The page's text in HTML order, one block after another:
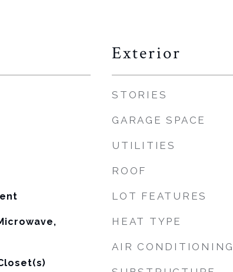
Exterior
STORIES
GARAGE SPACE
UTILITIES
ROOF
LOT FEATURES
HEAT TYPE
AIR